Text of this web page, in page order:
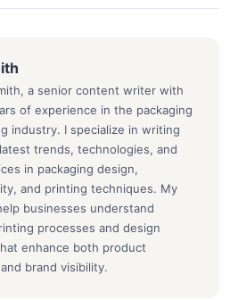
a senior content writer with
of experience in the packaging
industry. I specialize in writing
trends, technologies, and
in packaging design,
and printing techniques. My
businesses understand
processes and design
enhance both product
brand visibility.